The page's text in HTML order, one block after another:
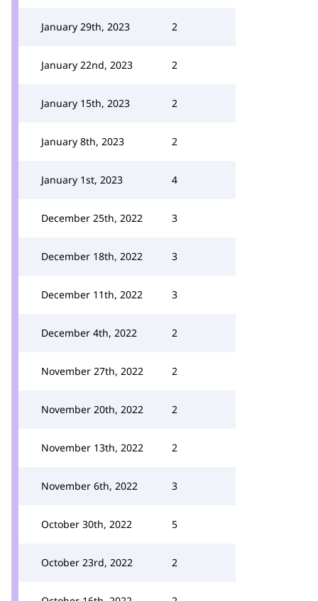
January 29th, 2023 2
January 22nd, 2023 2
January 15th, 2023 2
January 8th, 2023 2
January 1st, 2023 4
December 25th, 2022 3
December 18th, 2022 3
December 11th, 2022 3
December 4th, 2022 2
November 27th, 2022 2
November 20th, 2022 2
November 13th, 2022 2
November 6th, 2022 3
October 30th, 2022 5
October 23rd, 2022 2